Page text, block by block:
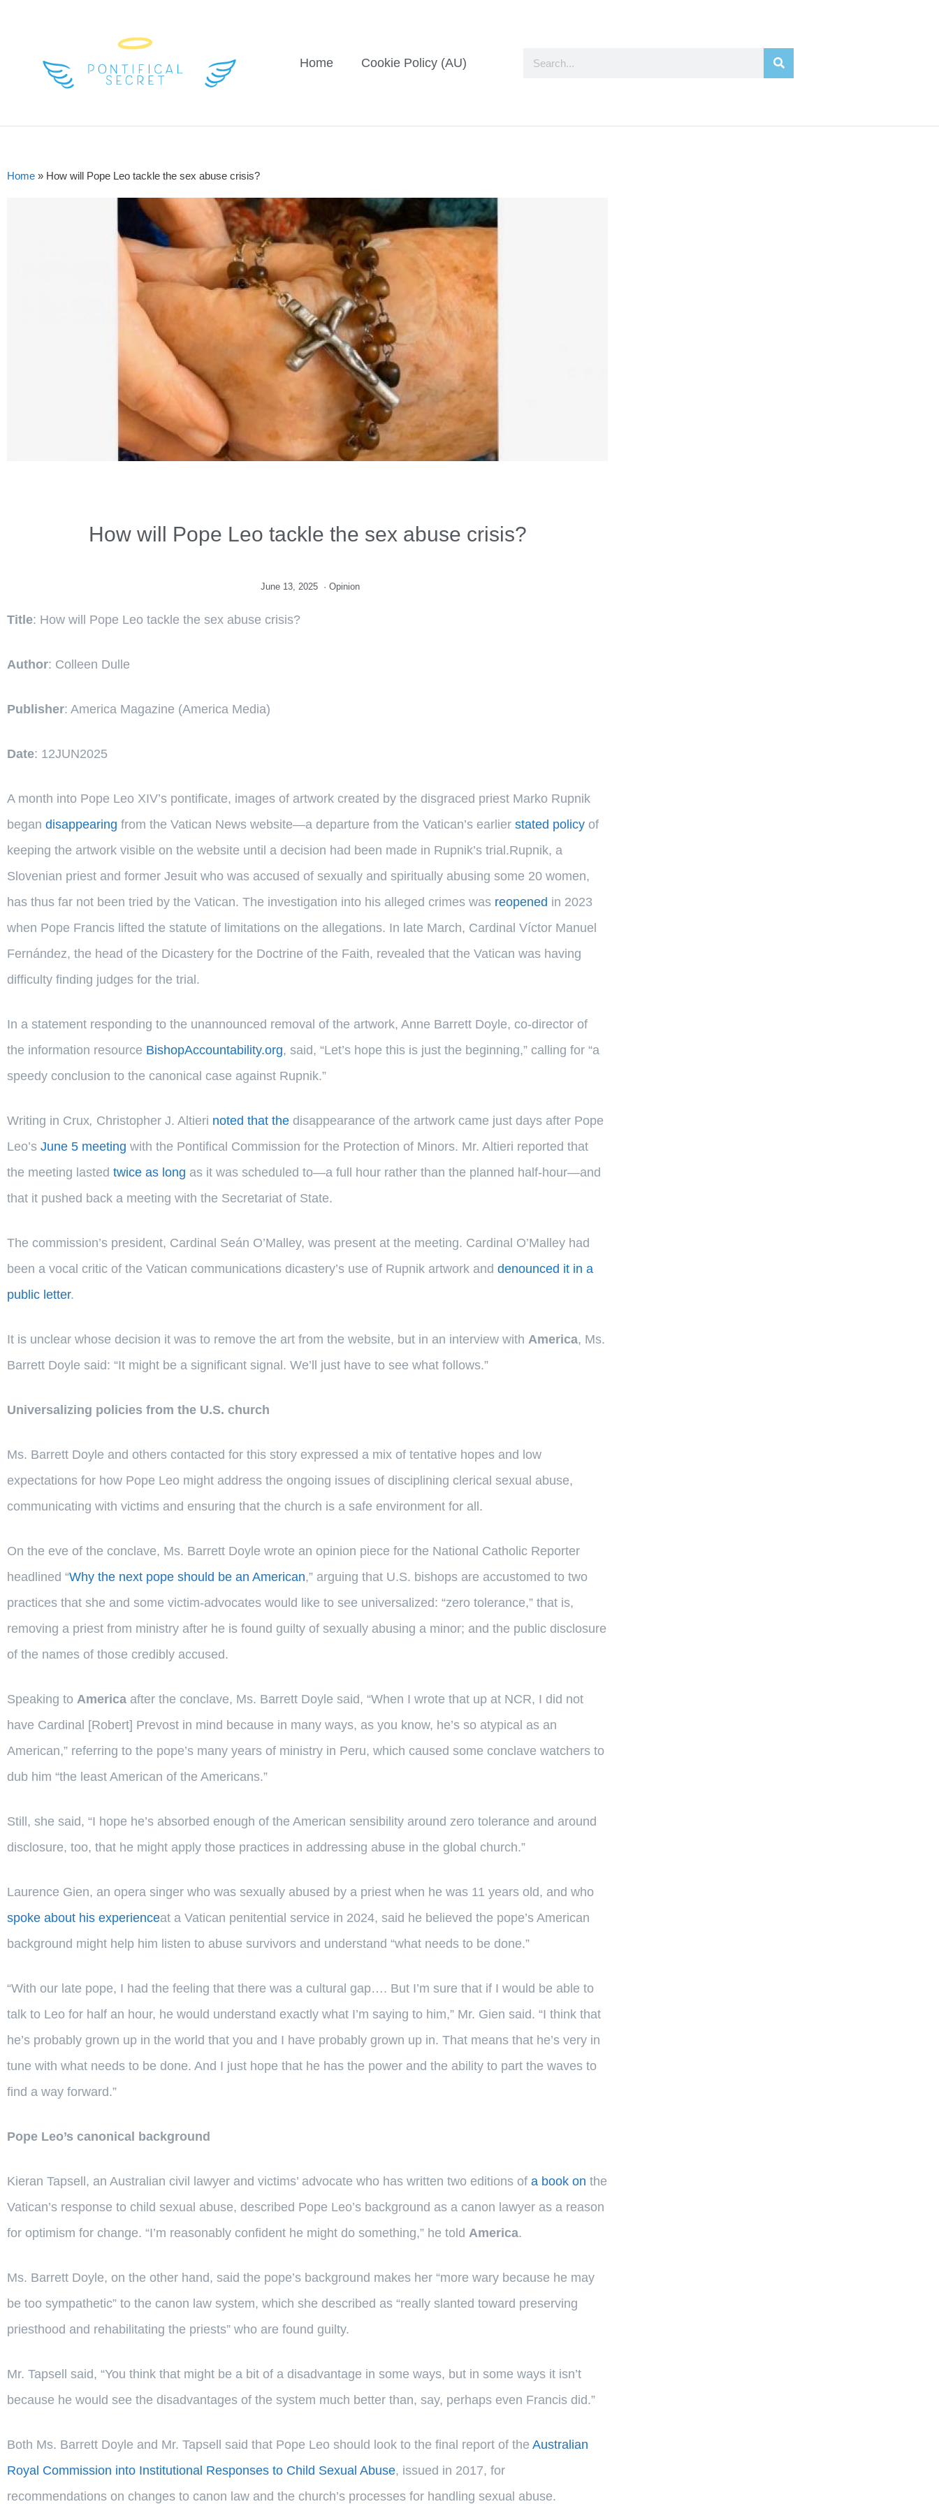
Home Cookie Policy (AU)
Home » How will Pope Leo tackle the sex abuse crisis?
How will Pope Leo tackle the sex abuse crisis?
June 13, 2025 · Opinion
Title: How will Pope Leo tackle the sex abuse crisis?
Author: Colleen Dulle
Publisher: America Magazine (America Media)
Date: 12JUN2025
A month into Pope Leo XIV’s pontificate, images of artwork created by the disgraced priest Marko Rupnik
began disappearing from the Vatican News website—a departure from the Vatican’s earlier stated policy of
keeping the artwork visible on the website until a decision had been made in Rupnik’s trial.Rupnik, a
Slovenian priest and former Jesuit who was accused of sexually and spiritually abusing some 20 women,
has thus far not been tried by the Vatican. The investigation into his alleged crimes was reopened in 2023
when Pope Francis lifted the statute of limitations on the allegations. In late March, Cardinal Víctor Manuel
Fernández, the head of the Dicastery for the Doctrine of the Faith, revealed that the Vatican was having
difficulty finding judges for the trial.
In a statement responding to the unannounced removal of the artwork, Anne Barrett Doyle, co-director of
the information resource BishopAccountability.org, said, “Let’s hope this is just the beginning,” calling for “a
speedy conclusion to the canonical case against Rupnik.”
Writing in Crux, Christopher J. Altieri noted that the disappearance of the artwork came just days after Pope
Leo’s June 5 meeting with the Pontifical Commission for the Protection of Minors. Mr. Altieri reported that
the meeting lasted twice as long as it was scheduled to—a full hour rather than the planned half-hour—and
that it pushed back a meeting with the Secretariat of State.
The commission’s president, Cardinal Seán O’Malley, was present at the meeting. Cardinal O’Malley had
been a vocal critic of the Vatican communications dicastery’s use of Rupnik artwork and denounced it in a
public letter.
It is unclear whose decision it was to remove the art from the website, but in an interview with America, Ms.
Barrett Doyle said: “It might be a significant signal. We’ll just have to see what follows.”
Universalizing policies from the U.S. church
Ms. Barrett Doyle and others contacted for this story expressed a mix of tentative hopes and low
expectations for how Pope Leo might address the ongoing issues of disciplining clerical sexual abuse,
communicating with victims and ensuring that the church is a safe environment for all.
On the eve of the conclave, Ms. Barrett Doyle wrote an opinion piece for the National Catholic Reporter
headlined “Why the next pope should be an American,” arguing that U.S. bishops are accustomed to two
practices that she and some victim-advocates would like to see universalized: “zero tolerance,” that is,
removing a priest from ministry after he is found guilty of sexually abusing a minor; and the public disclosure
of the names of those credibly accused.
Speaking to America after the conclave, Ms. Barrett Doyle said, “When I wrote that up at NCR, I did not
have Cardinal [Robert] Prevost in mind because in many ways, as you know, he’s so atypical as an
American,” referring to the pope’s many years of ministry in Peru, which caused some conclave watchers to
dub him “the least American of the Americans.”
Still, she said, “I hope he’s absorbed enough of the American sensibility around zero tolerance and around
disclosure, too, that he might apply those practices in addressing abuse in the global church.”
Laurence Gien, an opera singer who was sexually abused by a priest when he was 11 years old, and who
spoke about his experienceat a Vatican penitential service in 2024, said he believed the pope’s American
background might help him listen to abuse survivors and understand “what needs to be done.”
“With our late pope, I had the feeling that there was a cultural gap…. But I’m sure that if I would be able to
talk to Leo for half an hour, he would understand exactly what I’m saying to him,” Mr. Gien said. “I think that
he’s probably grown up in the world that you and I have probably grown up in. That means that he’s very in
tune with what needs to be done. And I just hope that he has the power and the ability to part the waves to
find a way forward.”
Pope Leo’s canonical background
Kieran Tapsell, an Australian civil lawyer and victims’ advocate who has written two editions of a book on the
Vatican’s response to child sexual abuse, described Pope Leo’s background as a canon lawyer as a reason
for optimism for change. “I’m reasonably confident he might do something,” he told America.
Ms. Barrett Doyle, on the other hand, said the pope’s background makes her “more wary because he may
be too sympathetic” to the canon law system, which she described as “really slanted toward preserving
priesthood and rehabilitating the priests” who are found guilty.
Mr. Tapsell said, “You think that might be a bit of a disadvantage in some ways, but in some ways it isn’t
because he would see the disadvantages of the system much better than, say, perhaps even Francis did.”
Both Ms. Barrett Doyle and Mr. Tapsell said that Pope Leo should look to the final report of the Australian
Royal Commission into Institutional Responses to Child Sexual Abuse, issued in 2017, for
recommendations on changes to canon law and the church’s processes for handling sexual abuse.